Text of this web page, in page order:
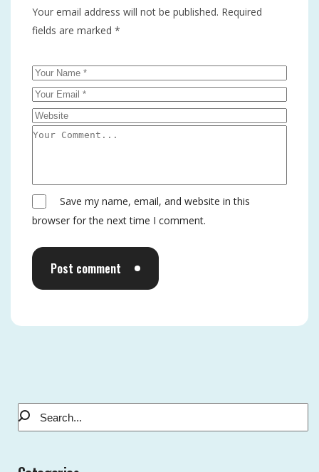
Your email address will not be published. Required
fields are marked *
Save my name, email, and website in this
browser for the next time I comment.
Post comment